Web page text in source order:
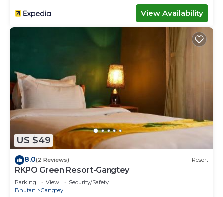
View Availability
US $49
8.0(2 Reviews) Resort
RKPO Green Resort-Gangtey
Parking View
Security/Safety
Bhutan
Gangtey